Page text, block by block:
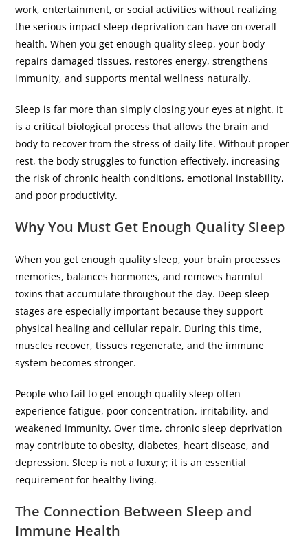
work, entertainment, or social activities without realizing
the serious impact sleep deprivation can have on overall
health. When you get enough quality sleep, your body
repairs damaged tissues, restores energy, strengthens
immunity, and supports mental wellness naturally.
Sleep is far more than simply closing your eyes at night. It
is a critical biological process that allows the brain and
body to recover from the stress of daily life. Without proper
rest, the body struggles to function effectively, increasing
the risk of chronic health conditions, emotional instability,
and poor productivity.
Why You Must Get Enough Quality Sleep
When youget enough quality sleep, your brain processes
memories, balances hormones, and removes harmful
toxins that accumulate throughout the day. Deep sleep
stages are especially important because they support
physical healing and cellular repair. During this time,
muscles recover, tissues regenerate, and the immune
system becomes stronger.
People who fail to get enough quality sleep often
experience fatigue, poor concentration, irritability, and
weakened immunity. Over time, chronic sleep deprivation
may contribute to obesity, diabetes, heart disease, and
depression. Sleep is not a luxury; it is an essential
requirement for healthy living.
The Connection Between Sleep and
Immune Health